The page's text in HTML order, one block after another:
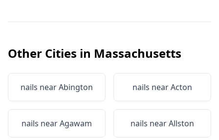
Other Cities in Massachusetts
nails nearAbington nails nearActon
nails nearAgawam nails nearAllston